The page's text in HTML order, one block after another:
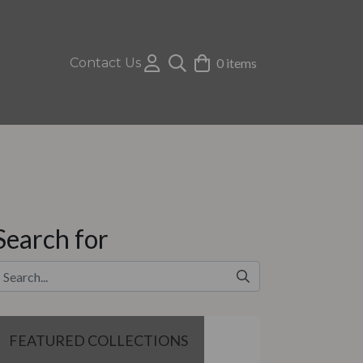
Contact Us 0 items
for
FEATURED COLLECTIONS